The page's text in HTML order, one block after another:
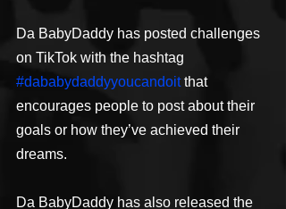
Da BabyDaddy has posted challenges
on TikTok with the hashtag
#dababydaddyyoucandoit that
encourages people to post about their
goals or how they’ve achieved their
dreams.
Da BabyDaddy has also released the